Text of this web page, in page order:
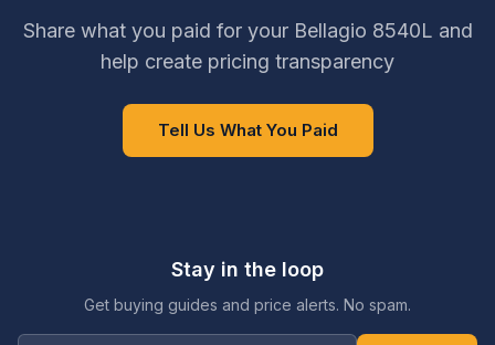
Share what you paid for your Bellagio 8540L and
help create pricing transparency
Tell Us What You Paid
Stay in the loop
Get buying guides and price alerts. No spam.